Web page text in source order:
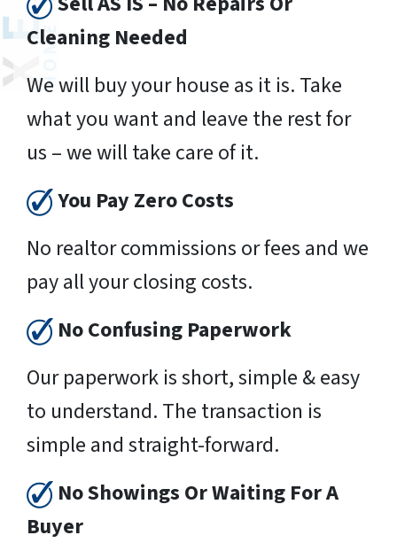
Cleaning Needed
We will buy your house as it is. Take
what you want and leave the rest for
us – we will take care of it.
You Pay Zero Costs
No realtor commissions or fees and we
pay all your closing costs.
No Confusing Paperwork
Our paperwork is short, simple & easy
to understand. The transaction is
simple and straight-forward.
No Showings Or Waiting For A
Buyer